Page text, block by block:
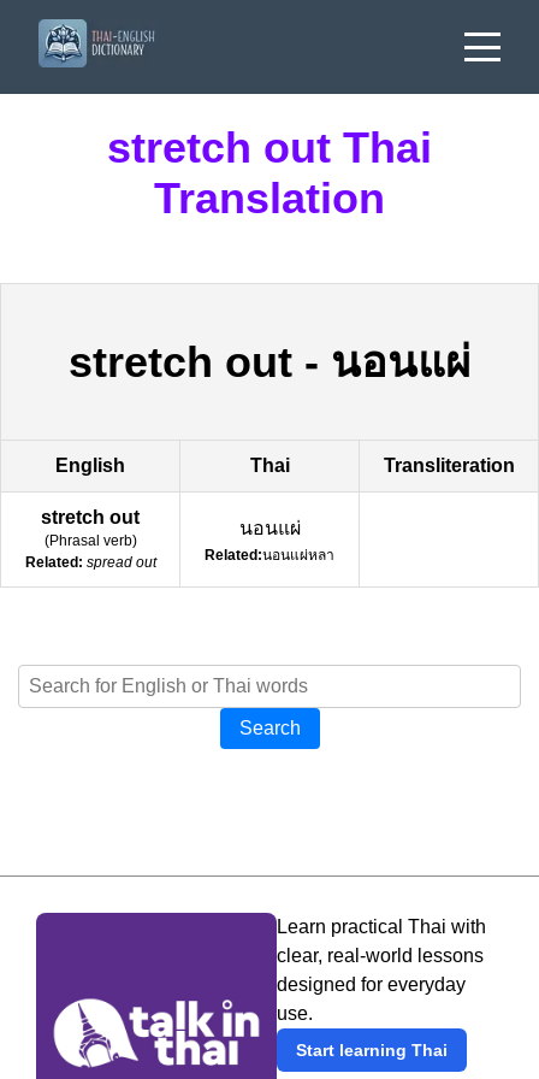
stretch out Thai
Translation
stretch out - นอนแผ่
English Thai Transliteration
stretch out
(Phrasal verb)
Related: spread out
นอนแผ่
Related:นอนแผ่หลา
Search
Learn practical Thai with
clear, real-world lessons
designed for everyday
use.
Start learning Thai